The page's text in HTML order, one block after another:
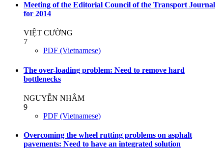
Meeting of the Editorial Council of the Transport Journal
for 2014
VIỆT CƯỜNG
7
PDF (Vietnamese)
The over-loading problem: Need to remove hard
bottlenecks
NGUYỄN NHÂM
9
PDF (Vietnamese)
Overcoming the wheel rutting problems on asphalt
pavements: Need to have an integrated solution